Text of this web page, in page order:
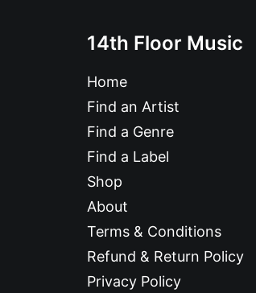
14th Floor Music
Home
Find an Artist
Find a Genre
Find a Label
Shop
About
Terms & Conditions
Refund & Return Policy
Privacy Policy